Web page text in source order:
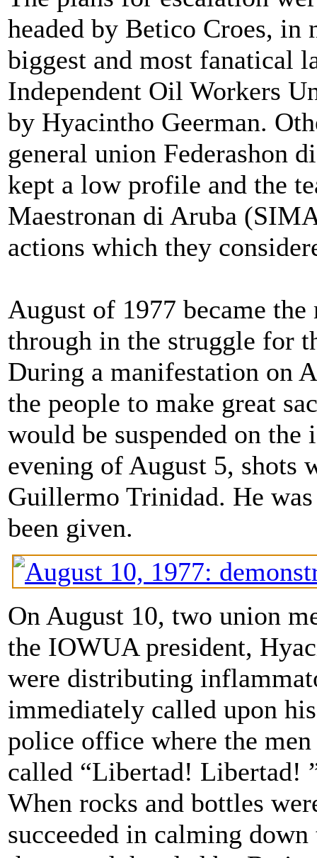
headed by Betico Croes,
biggest and most fanatical
Independent Oil Workers
by Hyacintho Geerman.
general union Federashon
kept a low profile and the
Maestronan di Aruba
actions which they
August of 1977 became
through in the struggle for
During a manifestation on
the people to make great
would be suspended on the
evening of August 5, shots
Guillermo Trinidad. He
been given.
On August 10, two union
the IOWUA president,
were distributing
immediately called upon
police office where the
called “Libertad! Libertad!
When rocks and bottles
succeeded in calming